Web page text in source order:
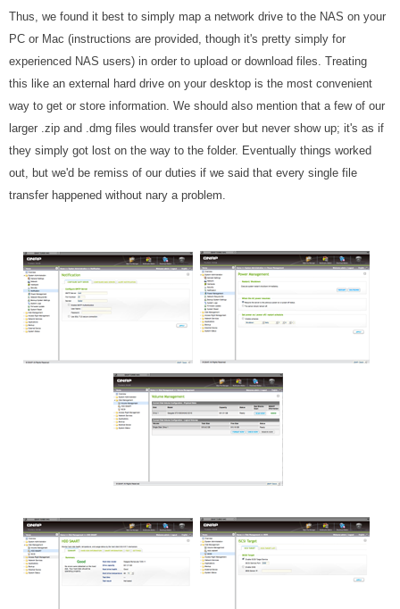
Thus, we found it best to simply map a network drive to the NAS on your
PC or Mac (instructions are provided, though it's pretty simply for
experienced NAS users) in order to upload or download files. Treating
this like an external hard drive on your desktop is the most convenient
way to get or store information. We should also mention that a few of our
larger .zip and .dmg files would transfer over but never show up; it's as if
they simply got lost on the way to the folder. Eventually things worked
out, but we'd be remiss of our duties if we said that every single file
transfer happened without nary a problem.